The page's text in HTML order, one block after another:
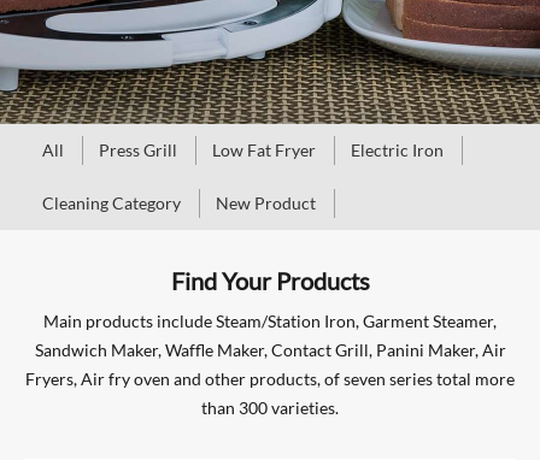
All Press Grill Low Fat Fryer Electric Iron
Cleaning Category New Product
Find Your Products
Main products include Steam/Station Iron, Garment Steamer,
Sandwich Maker, Waffle Maker, Contact Grill, Panini Maker, Air
Fryers, Air fry oven and other products, of seven series total more
than 300 varieties.